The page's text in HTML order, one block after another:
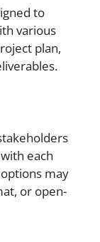
to
various
plan,
each
may
or open-